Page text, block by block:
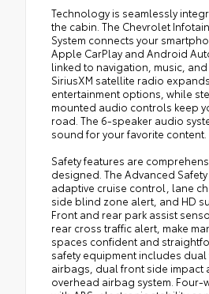
Technology is seamlessly
the cabin. The Chevrolet
System connects your
Apple CarPlay and Android
linked to navigation, music, and
SiriusXM satellite radio
entertainment options, while
mounted audio controls keep
road. The 6-speaker audio
sound for your favorite content.
Safety features are
designed. The Advanced
adaptive cruise control, lane
side blind zone alert, and HD
Front and rear park assist
rear cross traffic alert, make
spaces confident and
safety equipment includes
airbags, dual front side impact
overhead airbag system. Four-